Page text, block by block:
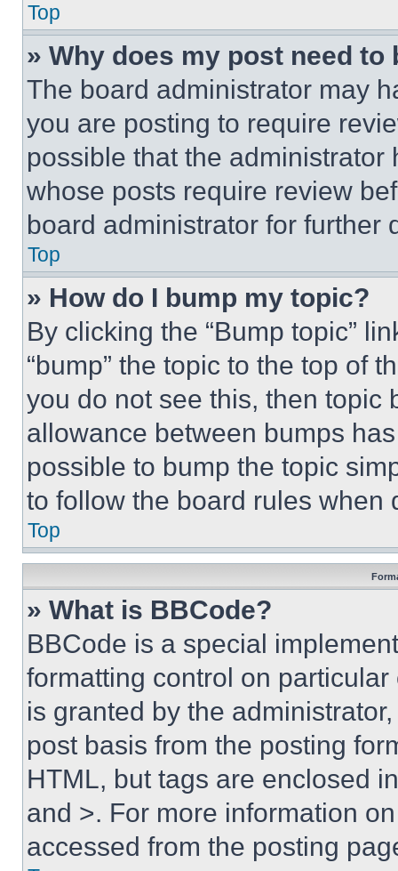
Top
» Why does my post need to
The board administrator may
you are posting to require
possible that the
whose posts require review
board administrator for further
Top
» How do I bump my topic?
By clicking the “Bump topic”
“bump” the topic to the top of
you do not see this, then topic
allowance between bumps
possible to bump the topic
to follow the board rules when
Top
» What is BBCode?
BBCode is a special
formatting control on
is granted by the
post basis from the posting
HTML, but tags are enclosed
and >. For more information
accessed from the posting